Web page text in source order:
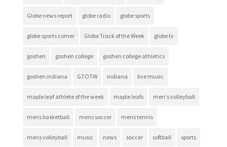
Globe news report globe radio globe sports
globe sports corner Globe Track of the Week globe tv
goshen goshen college goshen college athletics
goshen indiana GTOTW indiana live music
maple leaf athlete of the week maple leafs men's volleyball
mens basketball mens soccer mens tennis
mens volleyball music news soccer softball sports